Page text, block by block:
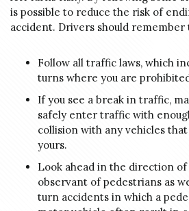
is possible to reduce the risk of
accident. Drivers should remember
Follow all traffic laws, which
turns where you are
If you see a break in traffic,
safely enter traffic with
collision with any vehicles
yours.
Look ahead in the direction
observant of pedestrians as
turn accidents in which a